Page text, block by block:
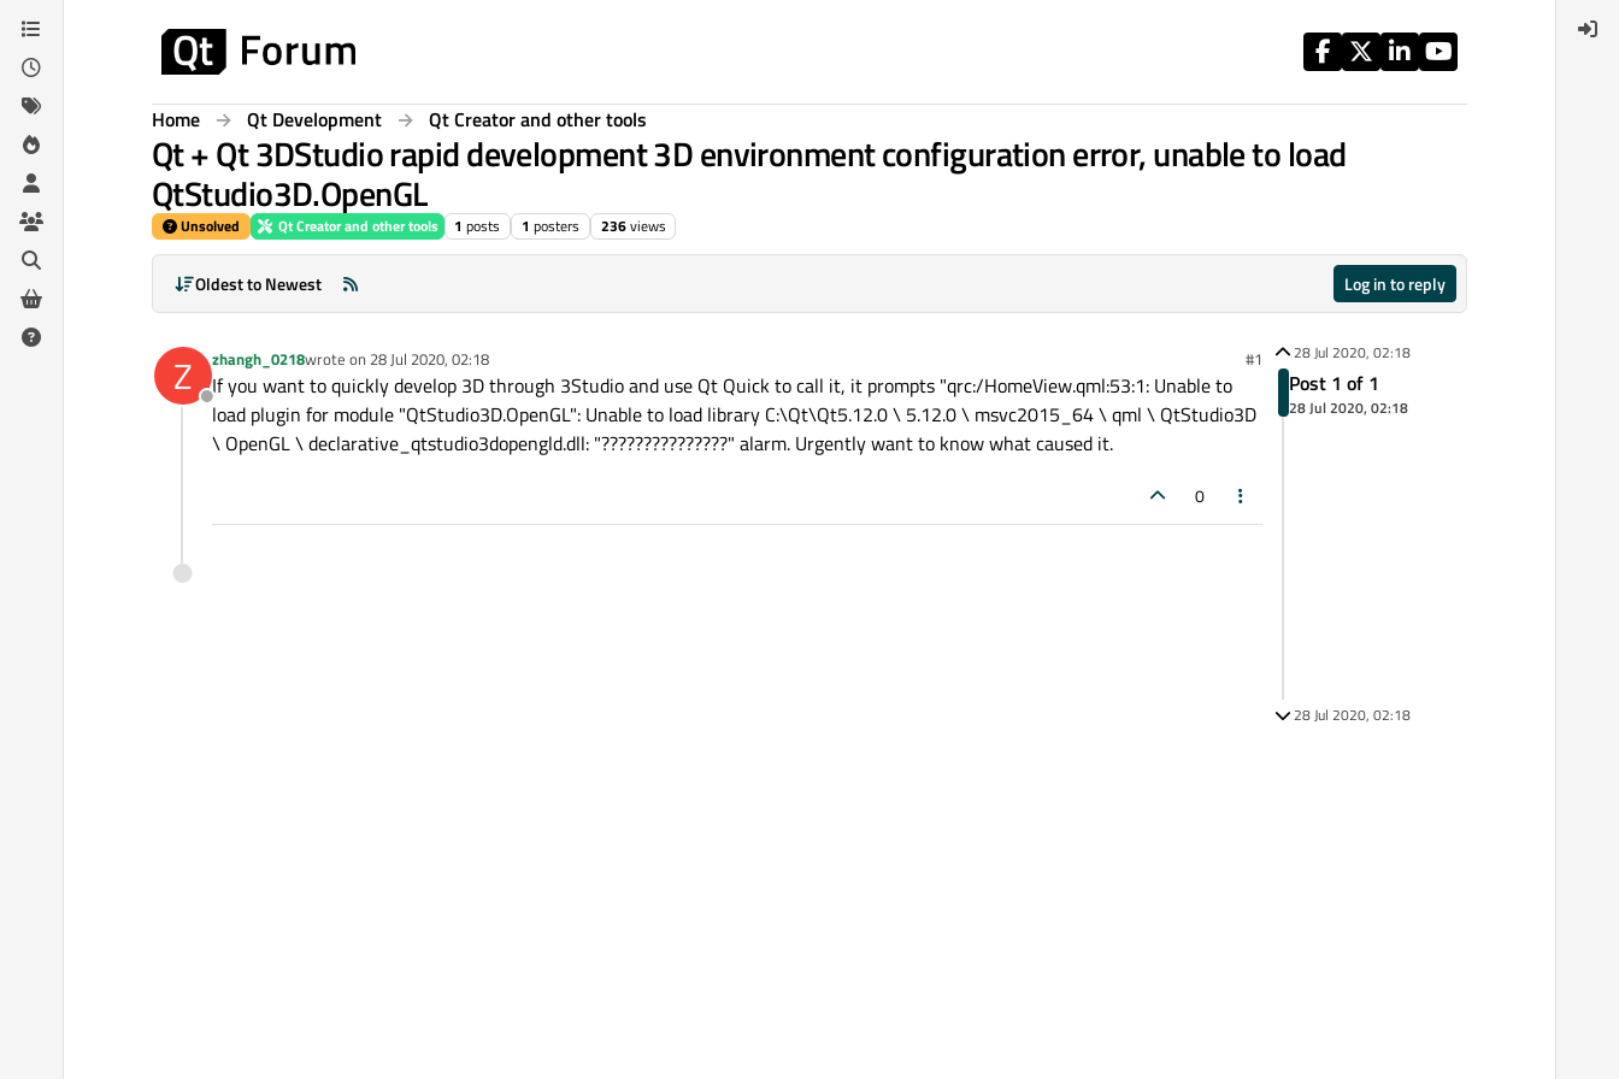
Skip to content
Home Qt Development Qt Creator and other tools
Qt + Qt 3DStudio rapid development 3D environment configuration error, unable to load
QtStudio3D.OpenGL
Unsolved Qt Creator and other tools 1 posts 1 posters 236views
Oldest to Newest Log in to reply
Z
Offline
zhangh_0218wrote on 28 Jul 2020, 02:18
last edited by #1
If you want to quickly develop 3D through 3Studio and use Qt Quick to call it, it prompts "qrc:/HomeView.qml:53:1: Unable to
load plugin for module "QtStudio3D.OpenGL": Unable to load library C:\Qt\Qt5.12.0 \ 5.12.0 \ msvc2015_64 \ qml \ QtStudio3D
\ OpenGL \ declarative_qtstudio3dopengld.dll: "???????????????" alarm. Urgently want to know what caused it.
0
28 Jul 2020, 02:18
Post 1 of 1
28 Jul 2020, 02:18
28 Jul 2020, 02:18